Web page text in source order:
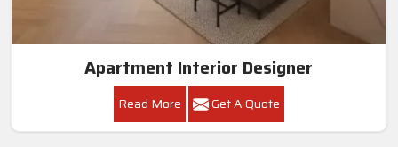
Apartment Interior Designer
Read More Get A Quote